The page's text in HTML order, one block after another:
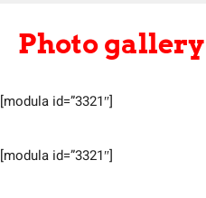
Photo gallery
[modula id=”3321″]
[modula id=”3321″]